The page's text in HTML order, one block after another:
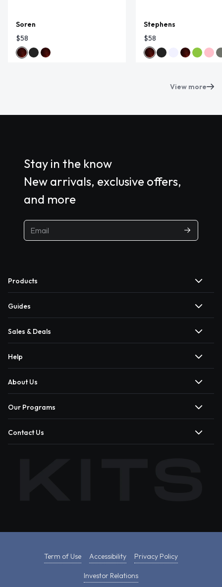
Soren
$58
Stephens
$58
View more
Stay in the know
New arrivals, exclusive offers,
and more
Products
Guides
Sales & Deals
Help
About Us
Our Programs
Contact Us
Term of Use Accessibility Privacy Policy
Investor Relations